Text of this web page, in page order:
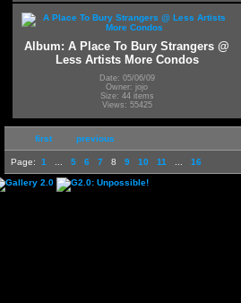
Album: A Place To Bury Strangers @
Less Artists More Condos
Date: 05/06/09
Owner: jojo
Size: 44 items
Views: 55425
first previous
Page: 1 5 6 7 8 9 10 11 16